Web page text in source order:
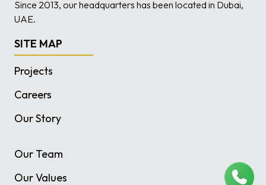
Since 2013, our headquarters has been located in Dubai,
UAE.
SITE MAP
Projects
Careers
Our Story
Our Team
Our Values